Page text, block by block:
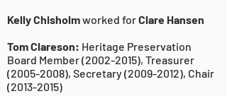
Kelly Chisholmworked forClare Hansen
Tom Clareson: Heritage Preservation
Board Member(2002-2015), Treasurer
(2005-2008), Secretary(2009-2012), Chair
(2013-2015)